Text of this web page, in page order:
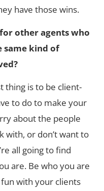
have those wins.
other agents who
same kind of
thing is to be client-
to do to make your
about the people
with, or don’t want to
all going to find
are. Be who you are
fun with your clients